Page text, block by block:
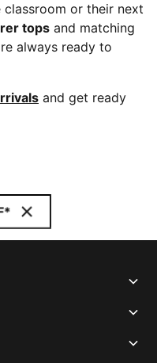
or their next
tops and matching
always ready to
and get ready